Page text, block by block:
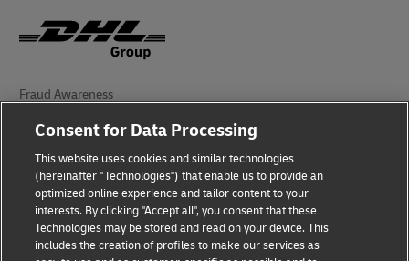
Fraud Awareness
Legal Notice
Terms of Use
Privacy Notice
Dispute Resolution
Consent for Data Processing
This website uses cookies and similar technologies
(hereinafter "Technologies") that enable us to provide an
optimized online experience and tailor content to your
interests. By clicking "Accept all", you consent that these
Technologies may be stored and read on your device. This
includes the creation of profiles to make our services as